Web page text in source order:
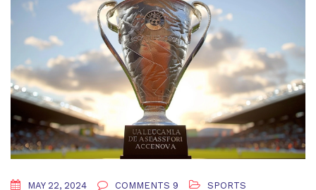
MAY 22, 2024 COMMENTS 9 SPORTS